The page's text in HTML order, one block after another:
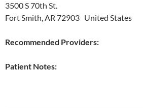
3500 S 70th St.
Fort Smith, AR 72903‎ United States
Recommended Providers:
Patient Notes: